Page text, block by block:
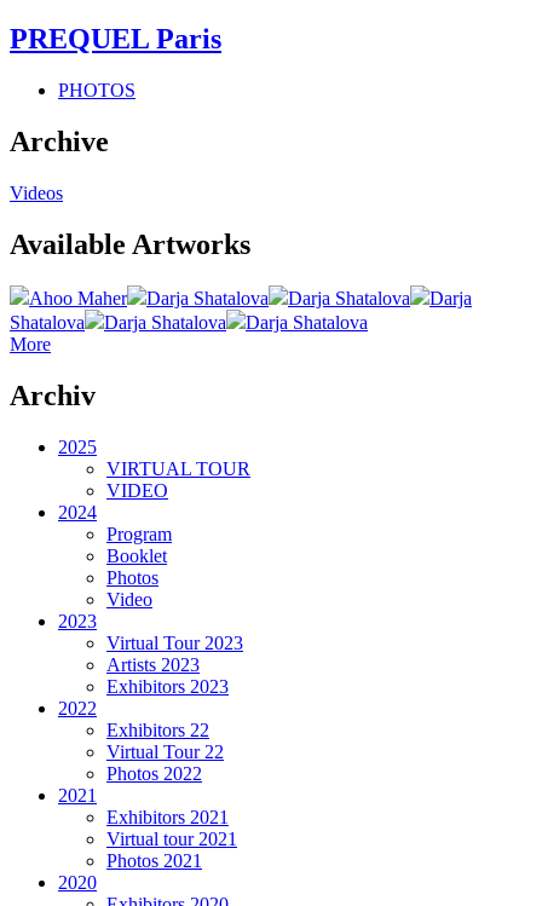
PREQUEL Paris
PHOTOS
Archive
Videos
Available Artworks
Ahoo Maher Darja Shatalova Darja Shatalova
Darja
Shatalova
Darja Shatalova
Darja Shatalova
More
Archiv
2025
VIRTUAL TOUR
VIDEO
2024
Program
Booklet
Photos
Video
2023
Virtual Tour 2023
Artists 2023
Exhibitors 2023
2022
Exhibitors 22
Virtual Tour 22
Photos 2022
2021
Exhibitors 2021
Virtual tour 2021
Photos 2021
2020